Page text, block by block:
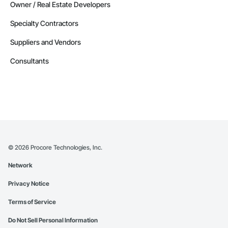
Owner / Real Estate Developers
Specialty Contractors
Suppliers and Vendors
Consultants
© 2026 Procore Technologies, Inc.
Network
Privacy Notice
Terms of Service
Do Not Sell Personal Information